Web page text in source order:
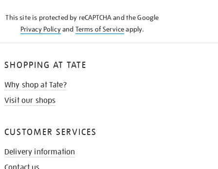
This site is protected by reCAPTCHA and the Google
Privacy Policyand Terms of Serviceapply.
SHOPPING AT TATE
Why shop at Tate?
Visit our shops
CUSTOMER SERVICES
Delivery information